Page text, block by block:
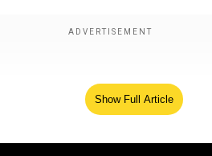
Show Full Article